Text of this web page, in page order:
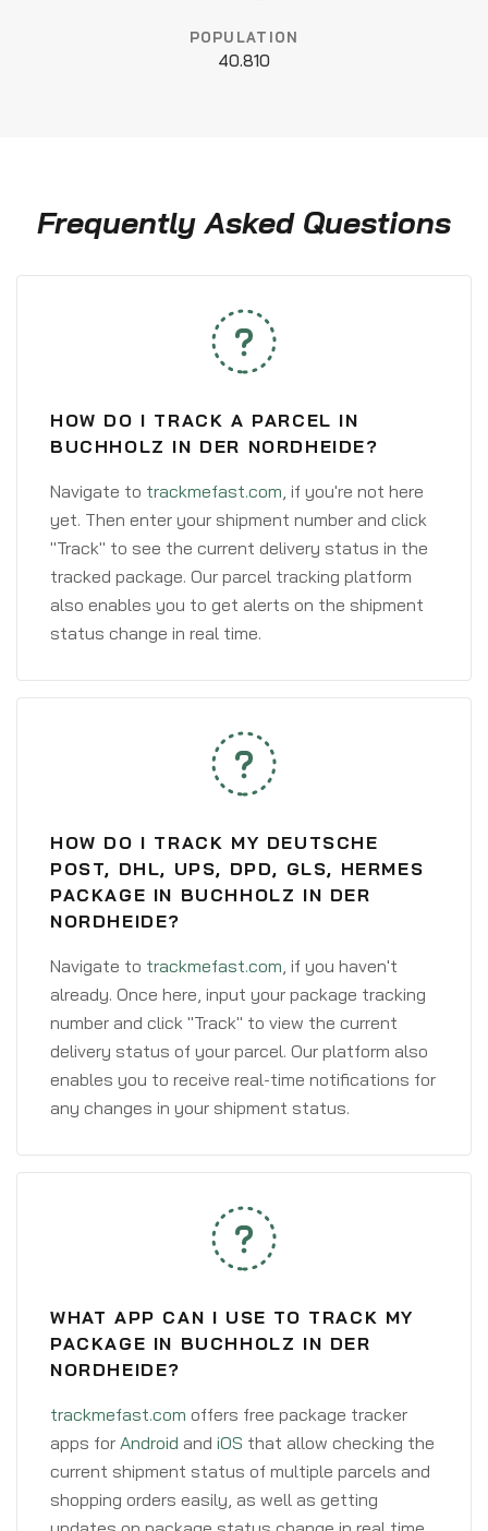
POPULATION
40.810
Frequently Asked Questions
HOW DO I TRACK A PARCEL IN
BUCHHOLZ IN DER NORDHEIDE?
Navigate to trackmefast.com, if you're not here
yet. Then enter your shipment number and click
"Track" to see the current delivery status in the
tracked package. Our parcel tracking platform
also enables you to get alerts on the shipment
status change in real time.
HOW DO I TRACK MY DEUTSCHE
POST, DHL, UPS, DPD, GLS, HERMES
PACKAGE IN BUCHHOLZ IN DER
NORDHEIDE?
Navigate to trackmefast.com, if you haven't
already. Once here, input your package tracking
number and click "Track" to view the current
delivery status of your parcel. Our platform also
enables you to receive real-time notifications for
any changes in your shipment status.
WHAT APP CAN I USE TO TRACK MY
PACKAGE IN BUCHHOLZ IN DER
NORDHEIDE?
trackmefast.com offers free package tracker
apps for Android and iOS that allow checking the
current shipment status of multiple parcels and
shopping orders easily, as well as getting